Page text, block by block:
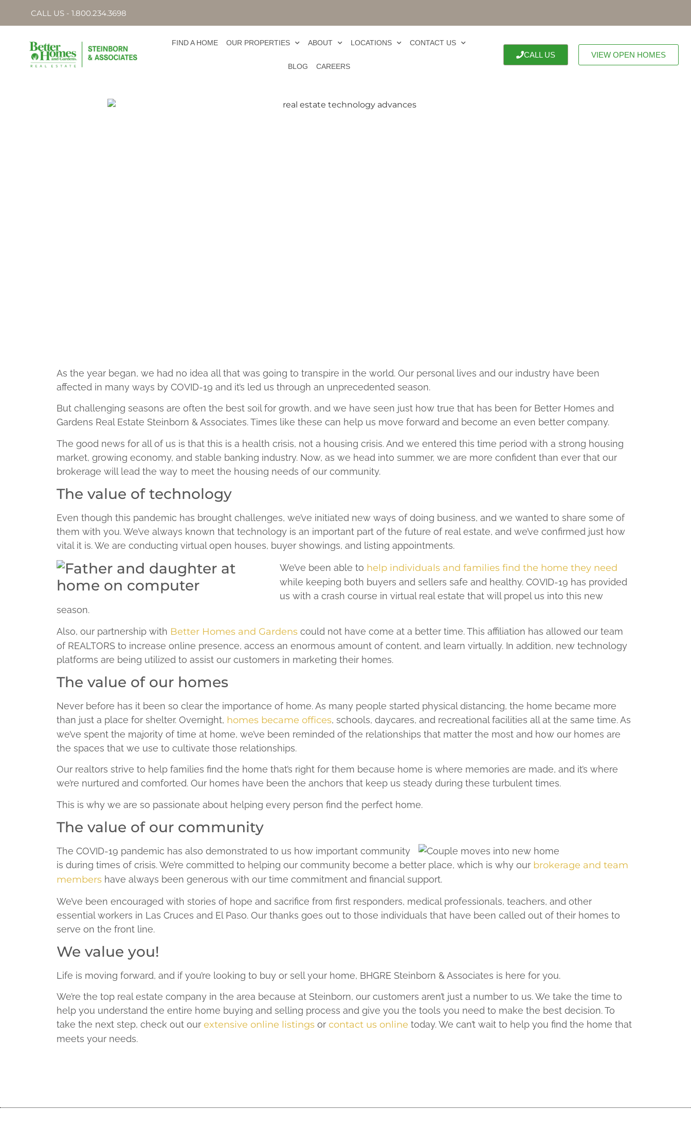
CALL US - 1.800.234.3698
FIND A HOME OUR PROPERTIES ABOUT LOCATIONS CONTACT US
BLOG CAREERS
CALL US VIEW OPEN HOMES
As the year began, we had no idea all that was going to transpire in the world. Our personal lives and our industry have been
affected in many ways by COVID-19 and it’s led us through an unprecedented season.
But challenging seasons are often the best soil for growth, and we have seen just how true that has been for Better Homes and
Gardens Real Estate Steinborn & Associates. Times like these can help us move forward and become an even better company.
The good news for all of us is that this is a health crisis, not a housing crisis. And we entered this time period with a strong housing
market, growing economy, and stable banking industry. Now, as we head into summer, we are more confident than ever that our
brokerage will lead the way to meet the housing needs of our community.
The value of technology
Even though this pandemic has brought challenges, we’ve initiated new ways of doing business, and we wanted to share some of
them with you. We’ve always known that technology is an important part of the future of real estate, and we’ve confirmed just how
vital it is. We are conducting virtual open houses, buyer showings, and listing appointments.
We’ve been able to help individuals and families find the home they need
while keeping both buyers and sellers safe and healthy. COVID-19 has provided
us with a crash course in virtual real estate that will propel us into this new
season.
Also, our partnership with Better Homes and Gardens could not have come at a better time. This affiliation has allowed our team
of REALTORS to increase online presence, access an enormous amount of content, and learn virtually. In addition, new technology
platforms are being utilized to assist our customers in marketing their homes.
The value of our homes
Never before has it been so clear the importance of home. As many people started physical distancing, the home became more
than just a place for shelter. Overnight, homes became offices, schools, daycares, and recreational facilities all at the same time. As
we’ve spent the majority of time at home, we’ve been reminded of the relationships that matter the most and how our homes are
the spaces that we use to cultivate those relationships.
Our realtors strive to help families find the home that’s right for them because home is where memories are made, and it’s where
we’re nurtured and comforted. Our homes have been the anchors that keep us steady during these turbulent times.
This is why we are so passionate about helping every person find the perfect home.
The value of our community
The COVID-19 pandemic has also demonstrated to us how important community
is during times of crisis. We’re committed to helping our community become a better place, which is why our brokerage and team
members have always been generous with our time commitment and financial support.
We’ve been encouraged with stories of hope and sacrifice from first responders, medical professionals, teachers, and other
essential workers in Las Cruces and El Paso. Our thanks goes out to those individuals that have been called out of their homes to
serve on the front line.
We value you!
Life is moving forward, and if you’re looking to buy or sell your home, BHGRE Steinborn & Associates is here for you.
We’re the top real estate company in the area because at Steinborn, our customers aren’t just a number to us. We take the time to
help you understand the entire home buying and selling process and give you the tools you need to make the best decision. To
take the next step, check out our extensive online listings or contact us online today. We can’t wait to help you find the home that
meets your needs.